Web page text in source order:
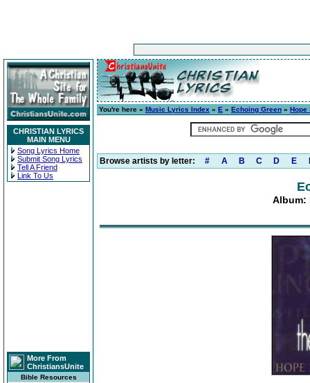
CHRISTIAN LYRICS
MAIN MENU
Song Lyrics Home
Submit Song Lyrics
Tell A Friend
Link To Us
More From
ChristiansUnite
Bible Resources
You're here » Music Lyrics Index » E » Echoing Green » Hope
Browse artists by letter: # A B C D E
Album: